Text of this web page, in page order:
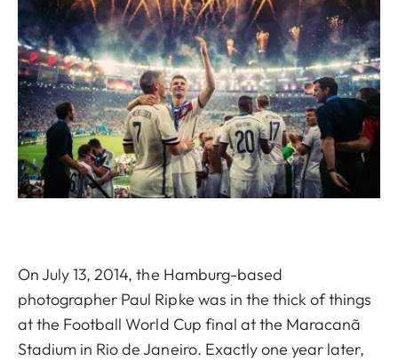
On July 13, 2014, the Hamburg-based
photographer Paul Ripke was in the thick of things
at the Football World Cup final at the Maracanã
Stadium in Rio de Janeiro. Exactly one year later,